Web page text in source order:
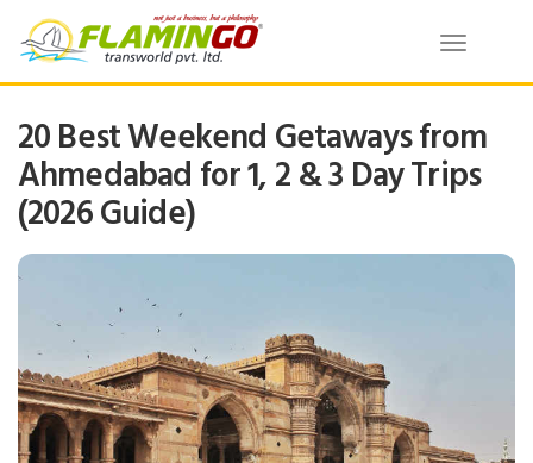
Toggle
20 Best Weekend Getaways from
Ahmedabad for 1, 2 & 3 Day Trips
(2026 Guide)